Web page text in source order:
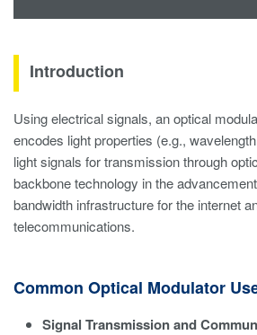
Introduction
Using electrical signals, an optical
encodes light properties (e.g.,
light signals for transmission through
backbone technology in the
bandwidth infrastructure for the internet
telecommunications.
Common Optical Modulator
Signal Transmission and